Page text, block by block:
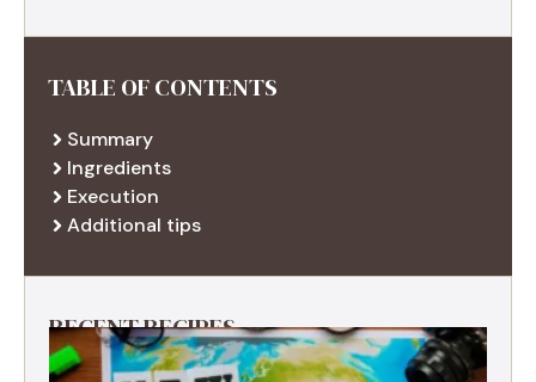
TABLE OF CONTENTS
Summary
Ingredients
Execution
Additional tips
RECENT RECIPES